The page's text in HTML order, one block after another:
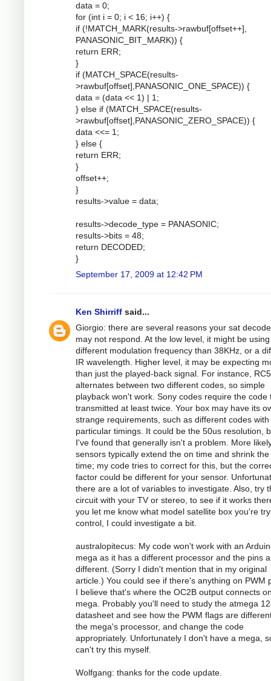
data = 0;
for (int i = 0; i < 16; i++) {
if (!MATCH_MARK(results->rawbuf[offset++],
PANASONIC_BIT_MARK)) {
return ERR;
}
if (MATCH_SPACE(results-
>rawbuf[offset],PANASONIC_ONE_SPACE)) {
data = (data << 1) | 1;
} else if (MATCH_SPACE(results-
>rawbuf[offset],PANASONIC_ZERO_SPACE)) {
data <<= 1;
} else {
return ERR;
}
offset++;
}
results->value = data;
results->decode_type = PANASONIC;
results->bits = 48;
return DECODED;
}
September 17, 2009 at 12:42 PM
Ken Shirriff said...
Giorgio: there are several reasons your sat
may not respond. At the low level, it might be
different modulation frequency than 38KHz, or a
IR wavelength. Higher level, it may be expecting
than just the played-back signal. For instance, RC5
alternates between two different codes, so simple
playback won't work. Sony codes require the code
transmitted at least twice. Your box may have its
strange requirements, such as different codes with
particular timings. It could be the 50us resolution,
I've found that generally isn't a problem. More
sensors typically extend the on time and shrink the
time; my code tries to correct for this, but the
factor could be different for your sensor.
there are a lot of variables to investigate. Also, try
circuit with your TV or stereo, to see if it works
you let me know what model satellite box you're
control, I could investigate a bit.
australopitecus: My code won't work with an
mega as it has a different processor and the pins
different. (Sorry I didn't mention that in my original
article.) You could see if there's anything on PWM
I believe that's where the OC2B output connects
mega. Probably you'll need to study the atmega
datasheet and see how the PWM flags are
the mega's processor, and change the code
appropriately. Unfortunately I don't have a mega,
can't try this myself.
Wolfgang: thanks for the code update.